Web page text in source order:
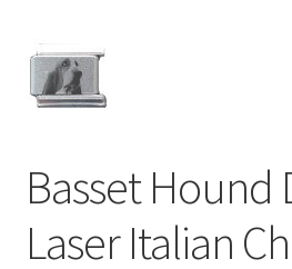
BASE BRACELETS
BLOG
Basset Hound
Laser Italian